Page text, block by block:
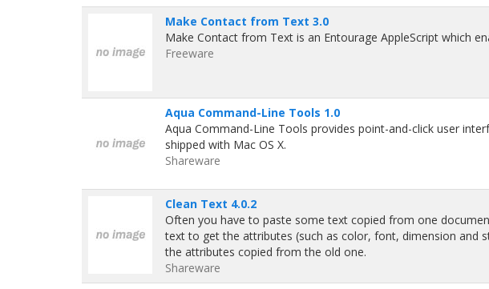
Make Contact from Text 3.0
Make Contact from Text is an Entourage AppleScript which
Freeware
Aqua Command-Line Tools 1.0
Aqua Command-Line Tools provides point-and-click user
shipped with Mac OS X.
Shareware
Clean Text 4.0.2
Often you have to paste some text copied from one
text to get the attributes (such as color, font, dimension and
the attributes copied from the old one.
Shareware